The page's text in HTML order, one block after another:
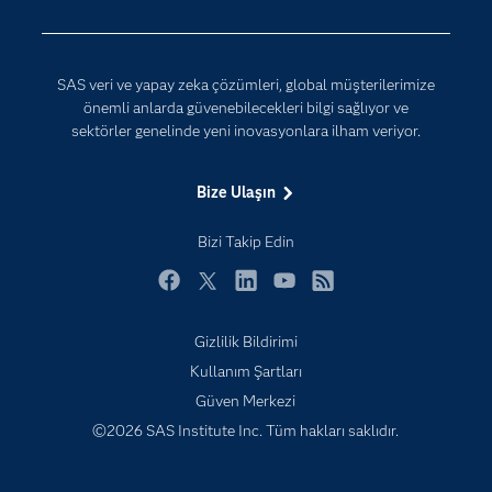
SAS veri ve yapay zeka çözümleri, global müşterilerimize
önemli anlarda güvenebilecekleri bilgi sağlıyor ve
sektörler genelinde yeni inovasyonlara ilham veriyor.
Bize Ulaşın
Bizi Takip Edin
Erişebilirlik
Eğitim
Eğitimciler için
Neden SAS?
Nesnelerin İnterneti (IoT)
Sertifika
Topluluklar
Gizlilik Bildirimi
Kullanım Şartları
Güven Merkezi
©2026 SAS Institute Inc. Tüm hakları saklıdır.